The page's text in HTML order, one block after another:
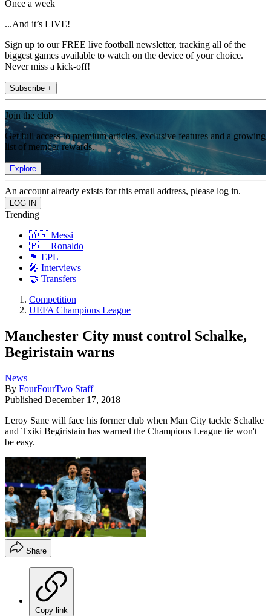
Once a week
...And it’s LIVE!
Sign up to our FREE live football newsletter, tracking all of the
biggest games available to watch on the device of your choice.
Never miss a kick-off!
Subscribe +
Join the club
Get full access to premium articles, exclusive features and a growing
list of member rewards.
Explore
An account already exists for this email address, please log in.
Trending
🇦🇷 Messi
🇵🇹 Ronaldo
🏴󠁧󠁢󠁥󠁮󠁧󠁿 EPL
🎤 Interviews
🤝 Transfers
Competition
UEFA Champions League
Manchester City must control Schalke,
Begiristain warns
News
By FourFourTwo Staff
Published December 17, 2018
Leroy Sane will face his former club when Man City tackle Schalke
and Txiki Begiristain has warned the Champions League tie won't
be easy.
Share
Copy link